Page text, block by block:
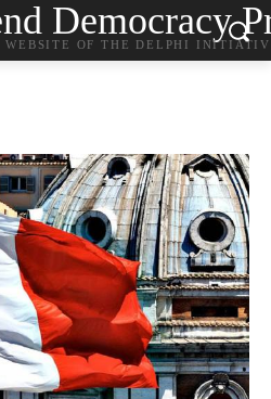
Democracy
WEBSITE OF THE DELPHI